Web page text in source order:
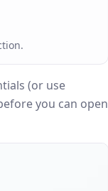
(or use
you can open